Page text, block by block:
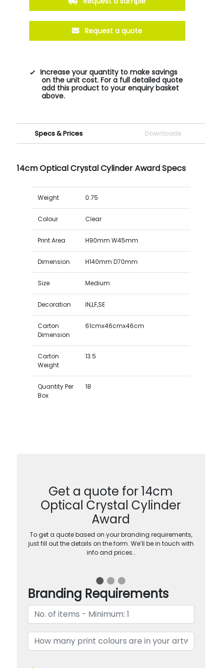
Request a quote
Increase your quantity to make savings
on the unit cost. For a full detailed quote
add this product to your enquiry basket
above.
Specs & Prices Downloads
14cm Optical Crystal Cylinder Award Specs
Weight 0.75
Colour Clear
Print Area H90mm W45mm
Dimension H140mm D70mm
Size Medium
Decoration IN,LF,SE
Carton
Dimension
61cmx46cmx46cm
Carton
Weight
13.5
Quantity Per
Box
18
Get a quote for 14cm
Optical Crystal Cylinder
Award
To get a quote based on your branding requirements,
just fill out the details on the form. We’ll be in touch with
info and prices…
Branding Requirements